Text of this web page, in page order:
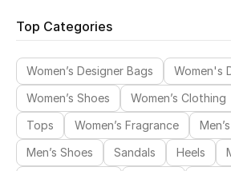
Top Categories
Women’s Designer Bags
Women's
Women’s Shoes
Women’s Clothing
Tops
Women’s Fragrance
Men’s Shoes
Sandals Heels